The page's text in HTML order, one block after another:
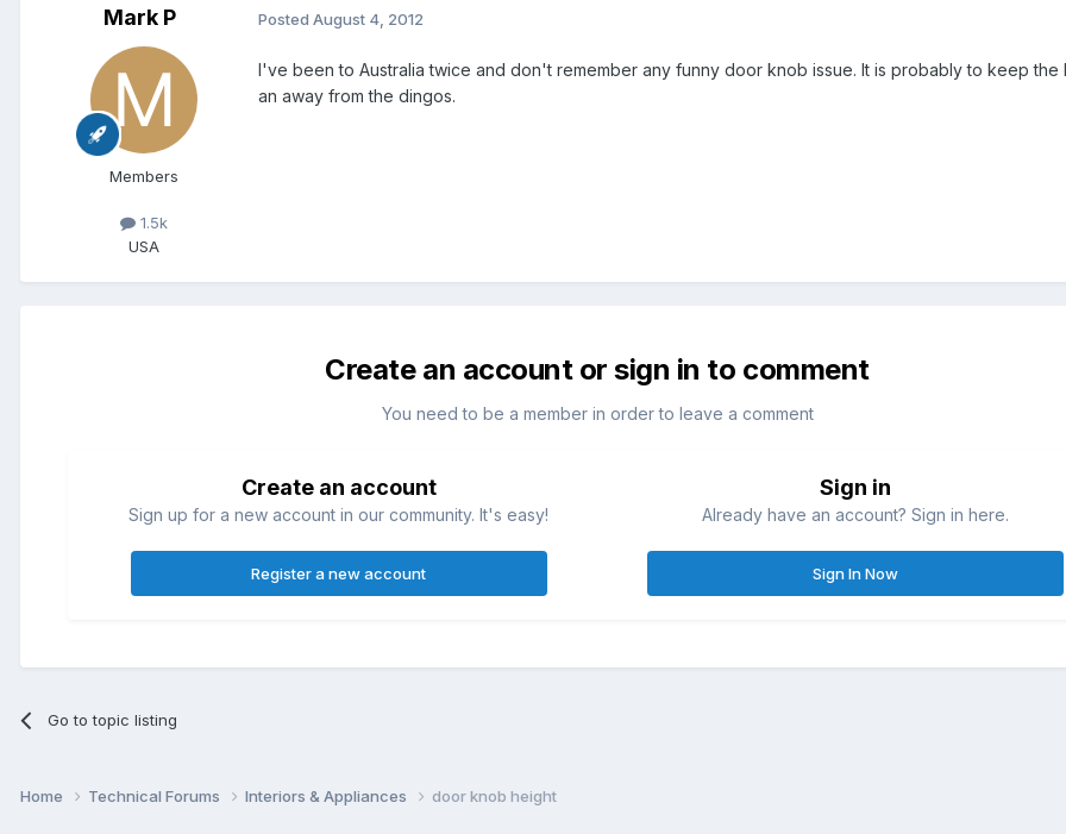
Mark P
Members
1.5k
USA
Posted August 4, 2012
I've been to Australia twice and don't remember any funny door knob issue. It is probably to keep the
an away from the dingos.
Create an account or sign in to comment
You need to be a member in order to leave a comment
Create an account
Sign up for a new account in our community. It's easy!
Register a new account
Sign in
Already have an account? Sign in here.
Sign In Now
Go to topic listing
Home Technical Forums Interiors & Appliances door knob height